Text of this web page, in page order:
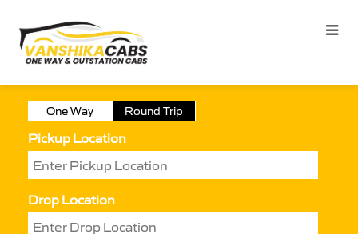
One Way Round Trip
Pickup Location
Drop Location